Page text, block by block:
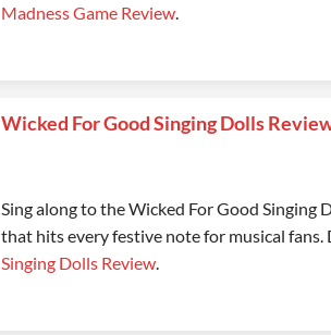
Madness Game Review.
Wicked For Good Singing Dolls
Sing along to the Wicked For Good Singing
that hits every festive note for musical fans.
Singing Dolls Review.